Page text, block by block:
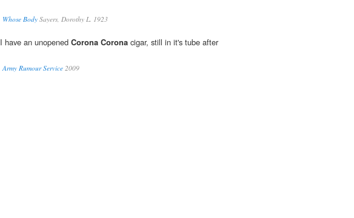
Whose Body Sayers, Dorothy L. 1923
I have an unopened Corona Corona cigar, still in it's tube after
Army Rumour Service 2009